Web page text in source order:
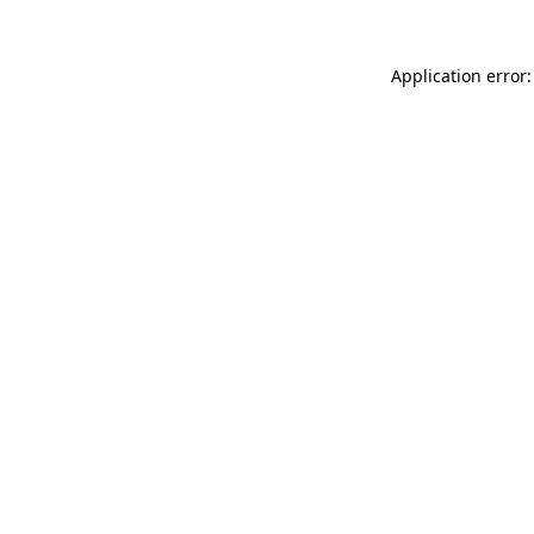
Application